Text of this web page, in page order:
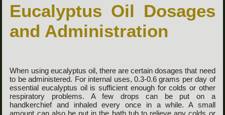
Eucalyptus Oil Dosages
and Administration
When using eucalyptus oil, there are certain dosages that need
to be administered. For internal uses, 0.3-0.6 grams per day of
essential eucalyptus oil is sufficient enough for colds or other
respiratory problems. A few drops can be put on a
handkerchief and inhaled every once in a while. A small
amount can also be put in the bath tub to relieve any colds or